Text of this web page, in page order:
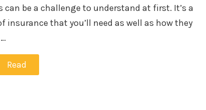
be a challenge to understand at first. It’s a
that you’ll need as well as how they
Read